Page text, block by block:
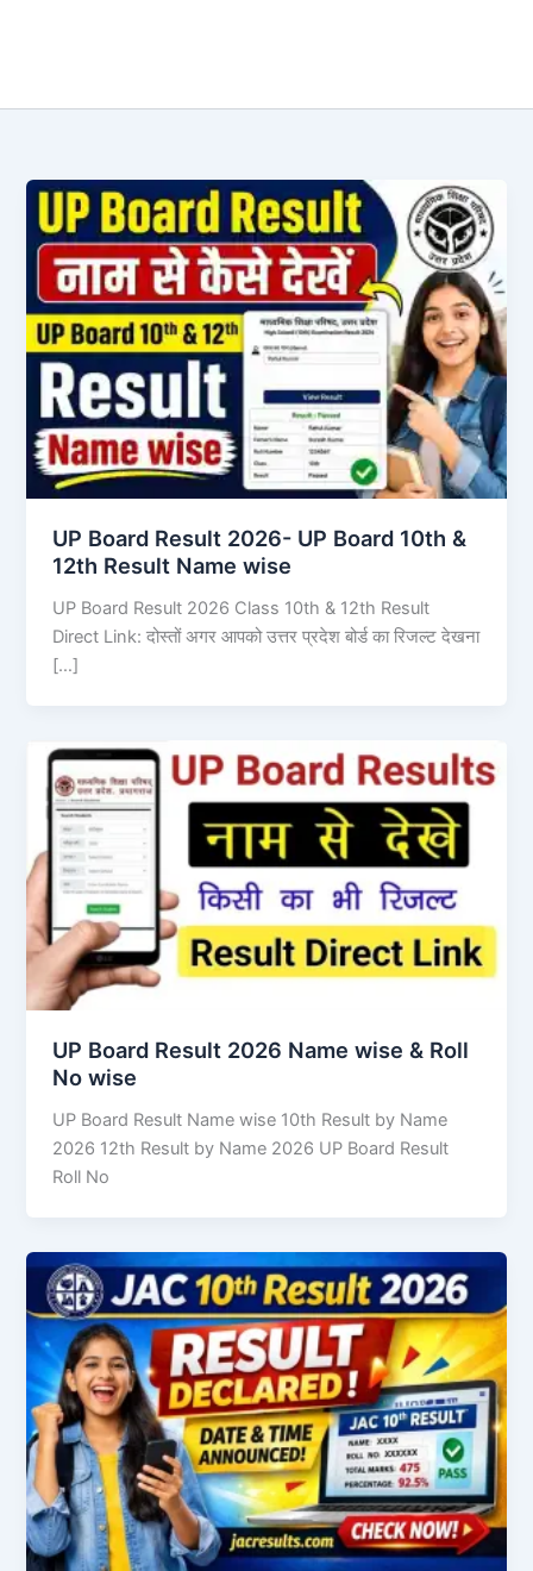
UP Board Result 2026- UP Board 10th &
12th Result Name wise
UP Board Result 2026 Class 10th & 12th Result
Direct Link: दोस्तों अगर आपको उत्तर प्रदेश बोर्ड का रिजल्ट देखना
[…]
UP Board Result 2026 Name wise & Roll
No wise
UP Board Result Name wise 10th Result by Name
2026 12th Result by Name 2026 UP Board Result
Roll No